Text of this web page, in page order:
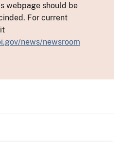
webpage should be
For current
news/newsroom